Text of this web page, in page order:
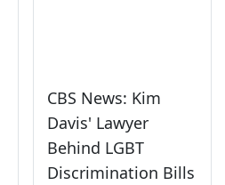
CBS News: Kim
Davis' Lawyer
Behind LGBT
Discrimination Bills